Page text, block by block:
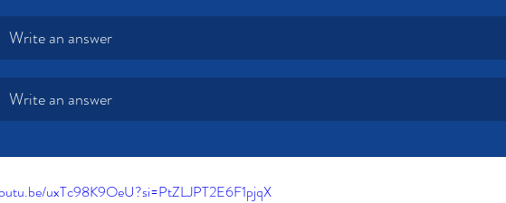
Write an answer
Write an answer
uxTc98K9OeU?si=PtZLJPT2E6F1pjqX